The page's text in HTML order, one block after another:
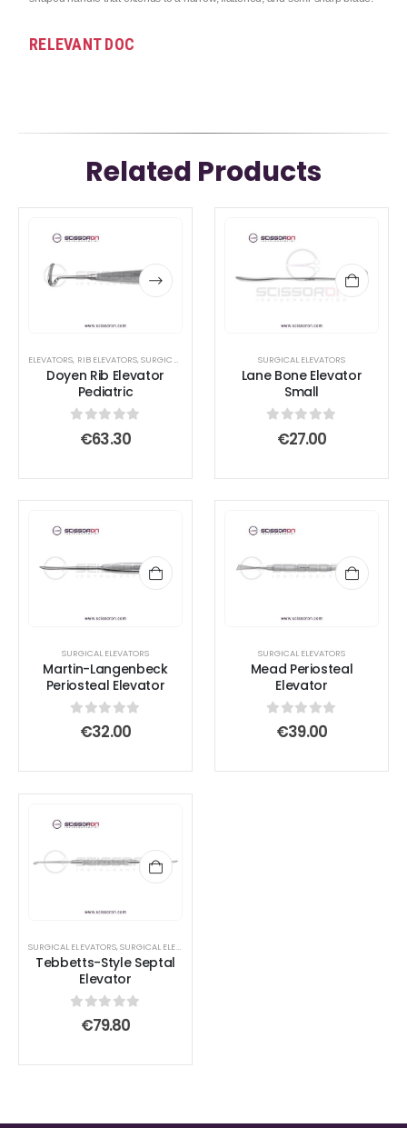
RELEVANT DOC
Related Products
has
multiple
options
may
has
multiple
options
may
ELEVATORS, RIB ELEVATORS,SURGICAL ELEVATORS
Doyen Rib Elevator
Pediatric
out of 5
€63.30
SURGICAL ELEVATORS
Lane Bone Elevator
Small
out of 5
€27.00
SURGICAL ELEVATORS
Martin-Langenbeck
Periosteal Elevator
out of 5
€32.00
SURGICAL ELEVATORS
Mead Periosteal
Elevator
out of 5
€39.00
SURGICAL ELEVATORS,SURGICAL ELEVATORS
Tebbetts-Style Septal
Elevator
out of 5
€79.80